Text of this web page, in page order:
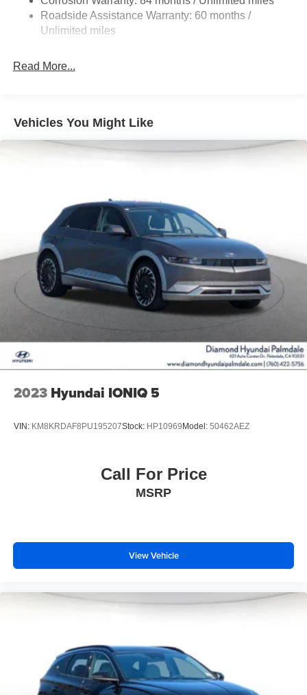
Single Stainless Steel Exhaust
Permanent Locking Hubs
Multi-Link Rear Suspension w/Coil Springs
Roadside Assistance Warranty: 60 months /
Unlimited miles
Read More...
Vehicles You Might Like
2023 Hyundai IONIQ 5
VIN: KM8KRDAF8PU195207Stock: HP10969 Model: 50462AEZ
Call For Price
MSRP
View Vehicle